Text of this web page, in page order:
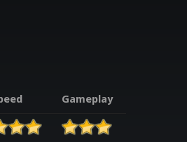
Gameplay